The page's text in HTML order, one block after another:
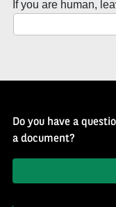
If you are human,
Do you have a
a document?